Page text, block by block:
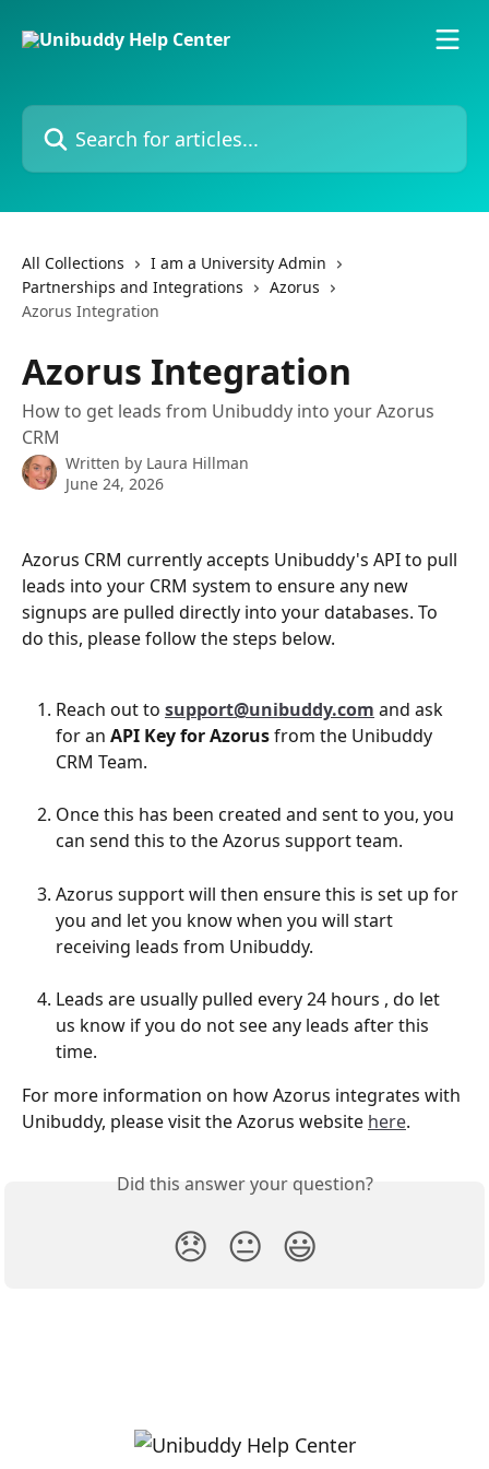
Search for articles...
All Collections
I am a University Admin
Partnerships and Integrations
Azorus
Azorus Integration
Azorus Integration
How to get leads from Unibuddy into your Azorus
CRM
Written by Laura Hillman
June 24, 2026
Azorus CRM currently accepts Unibuddy's API to pull
leads into your CRM system to ensure any new
signups are pulled directly into your databases. To
do this, please follow the steps below.
Reach out to support@unibuddy.com and ask
for an API Key for Azorus from the Unibuddy
CRM Team.
Once this has been created and sent to you, you
can send this to the Azorus support team.
Azorus support will then ensure this is set up for
you and let you know when you will start
receiving leads from Unibuddy.
Leads are usually pulled every 24 hours , do let
us know if you do not see any leads after this
time.
For more information on how Azorus integrates with
Unibuddy, please visit the Azorus website here.
Did this answer your question?
😞 😐 😃